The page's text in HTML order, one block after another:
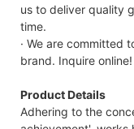
us to deliver quality
time.
· We are committed
brand. Inquire online!
Product Details
Adhering to the